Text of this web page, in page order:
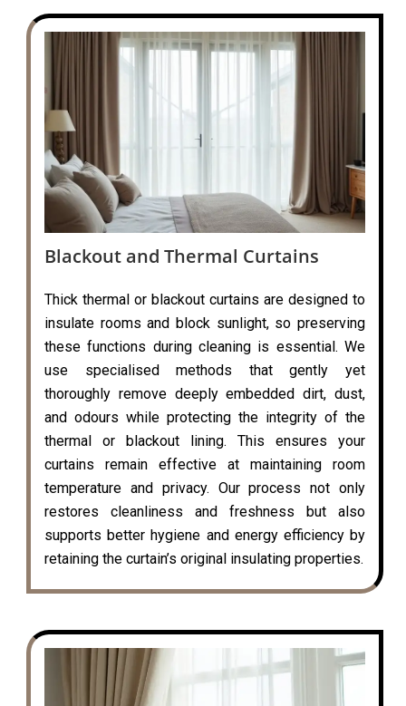
Blackout and Thermal Curtains
Thick thermal or blackout curtains are designed to
insulate rooms and block sunlight, so preserving
these functions during cleaning is essential. We
use specialised methods that gently yet
thoroughly remove deeply embedded dirt, dust,
and odours while protecting the integrity of the
thermal or blackout lining. This ensures your
curtains remain effective at maintaining room
temperature and privacy. Our process not only
restores cleanliness and freshness but also
supports better hygiene and energy efficiency by
retaining the curtain’s original insulating properties.